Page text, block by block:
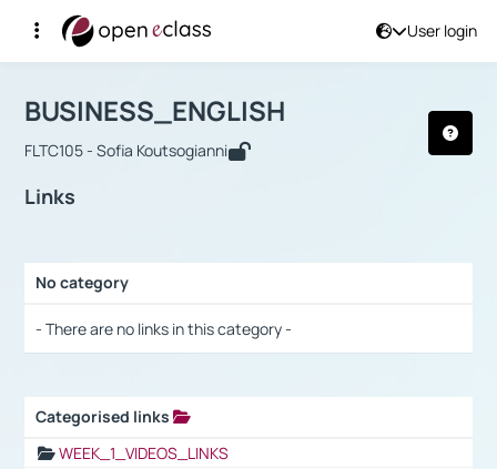
User login
Αρχική Σελίδα
Course : BUSINESS_ENGLISH
BUSINESS_ENGLISH
FLTC105 - Sofia Koutsogianni
Links
No category
- There are no links in this category -
Categorised links
WEEK_1_VIDEOS_LINKS